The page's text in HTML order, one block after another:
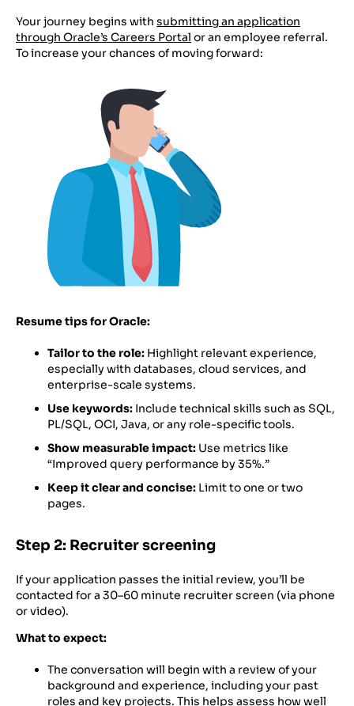
Your journey begins with submitting an application
through Oracle’s Careers Portal or an employee referral.
To increase your chances of moving forward:
Resume tips for Oracle:
Tailor to the role: Highlight relevant experience,
especially with databases, cloud services, and
enterprise-scale systems.
Use keywords: Include technical skills such as SQL,
PL/SQL, OCI, Java, or any role-specific tools.
Show measurable impact: Use metrics like
“Improved query performance by 35%.”
Keep it clear and concise: Limit to one or two
pages.
Step 2: Recruiter screening
If your application passes the initial review, you’ll be
contacted for a 30–60 minute recruiter screen (via phone
or video).
What to expect:
The conversation will begin with a review of your
background and experience, including your past
roles and key projects. This helps assess how well